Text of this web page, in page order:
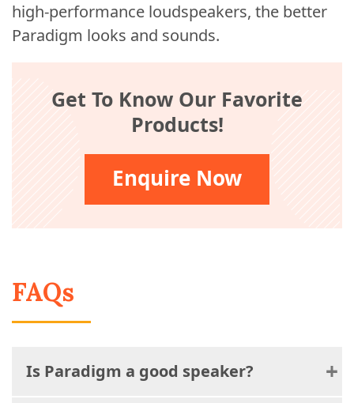
high-performance loudspeakers, the better
Paradigm looks and sounds.
Get To Know Our Favorite
Products!
Enquire Now
FAQs
Is Paradigm a good speaker?